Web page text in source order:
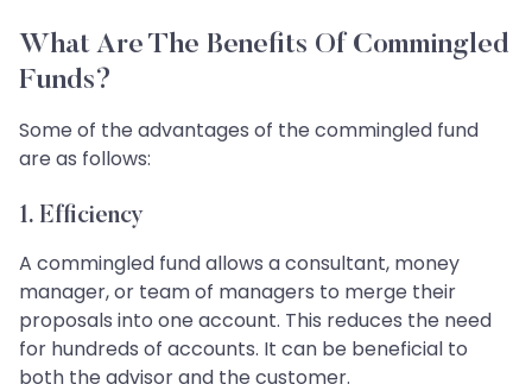
What Are The Benefits Of Commingled
Funds?
Some of the advantages of the commingled fund
are as follows:
1. Efficiency
A commingled fund allows a consultant, money
manager, or team of managers to merge their
proposals into one account. This reduces the need
for hundreds of accounts. It can be beneficial to
both the advisor and the customer.